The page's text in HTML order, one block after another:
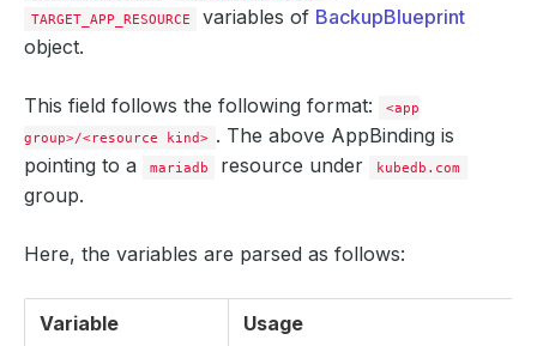
TARGET_APP_RESOURCE variables of BackupBlueprint
object.
This field follows the following format:
<app
group>/<resource kind> . The above AppBinding is
pointing to a
mariadb resource under kubedb.com
group.
Here, the variables are parsed as follows:
Variable Usage